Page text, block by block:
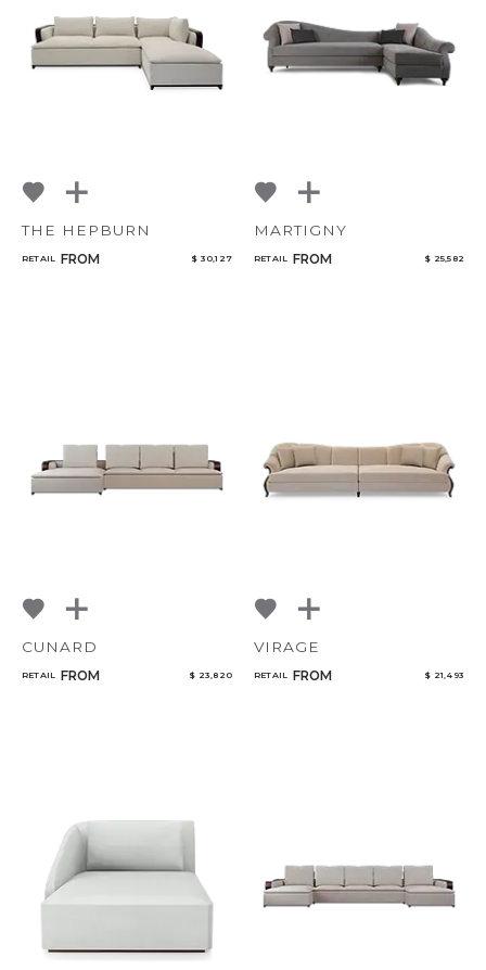
THE HEPBURN
RETAIL FROM $ 30,127
MARTIGNY
RETAIL FROM $ 25,582
CUNARD
RETAIL FROM $ 23,820
VIRAGE
RETAIL FROM $ 21,493